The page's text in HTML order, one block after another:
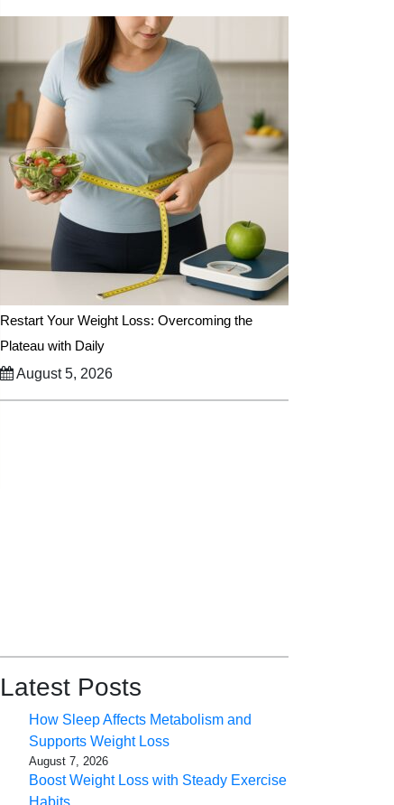
Restart Your Weight Loss: Overcoming the
Plateau with Daily
August 5, 2026
Latest Posts
How Sleep Affects Metabolism and
Supports Weight Loss
August 7, 2026
Boost Weight Loss with Steady Exercise